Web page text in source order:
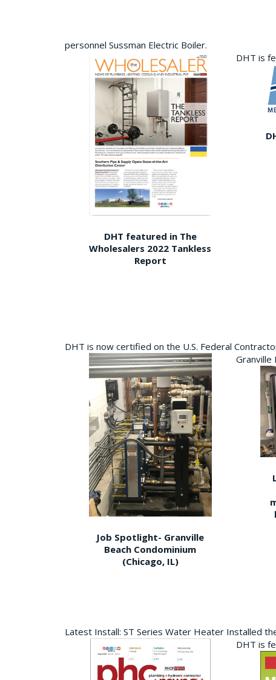
personnel Sussman Electric Boiler.
DHT featured in The
Wholesalers 2022 Tankless
Report
DHT is
DHT is now certified on the U.S. Federal
Job Spotlight- Granville
Beach Condominium
(Chicago, IL)
Granville
Latest Install: ST Series Water Heater Installed
DHT is